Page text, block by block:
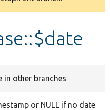
in other branches
or NULL if no date